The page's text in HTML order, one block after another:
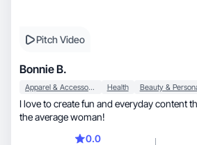
Pitch Video
Bonnie B.
Apparel & Accessories Health
I love to create fun and everyday content
the average woman!
0.0